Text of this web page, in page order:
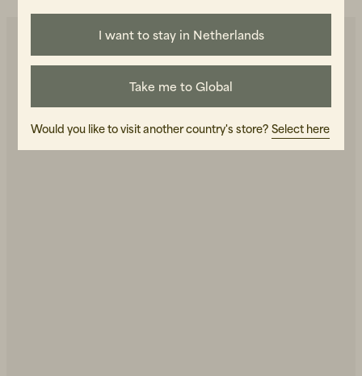
-50%
+1 +1
I want to stay in Netherlands
Take me to Global
Would you like to visit another country's store? Select here